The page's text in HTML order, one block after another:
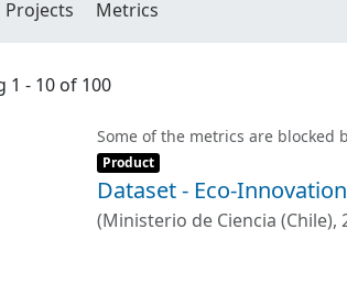
Projects Metrics
1 - 10 of 100
Some of the metrics are blocked
Item type:
Product ,
Dataset - Eco-
(Ministerio de Ciencia (Chile),